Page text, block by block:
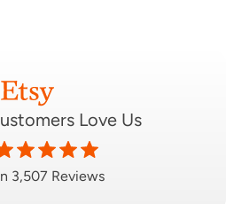
Love Us
3,507 Reviews